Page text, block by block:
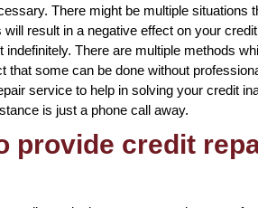
There might be multiple situations
result in a negative effect on your
There are multiple methods
some can be done without
service to help in solving your credit
is just a phone call away.
provide credit